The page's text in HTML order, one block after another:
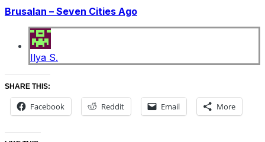
Brusalan – Seven Cities Ago
Ilya S.
SHARE THIS:
Facebook Reddit Email More